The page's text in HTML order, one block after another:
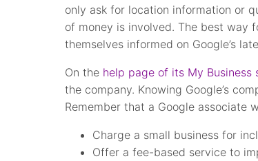
only ask for location information or
of money is involved. The best way
themselves informed on Google’s
On the help page of its My Business
the company. Knowing Google’s
Remember that a Google associate
Charge a small business for
Offer a fee-based service to